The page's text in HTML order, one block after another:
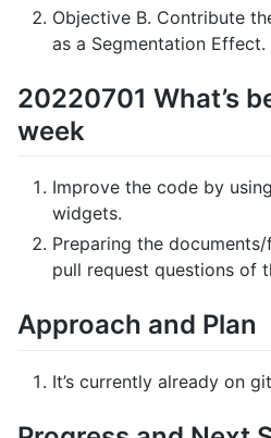
Objective B. Contribute
as a Segmentation Effect.
20220701 What’s
week
Improve the code by
widgets.
Preparing the
pull request questions of
Approach and Plan
It’s currently already on